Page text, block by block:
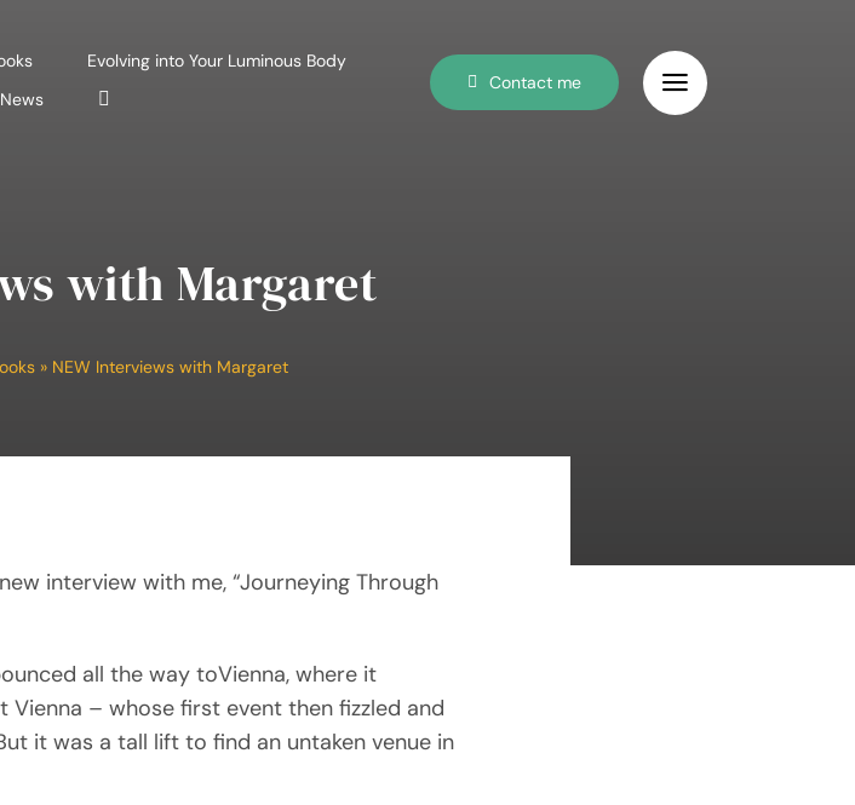
Evolving into Your Luminous Body
News
Contact me
with Margaret
» NEW Interviews with Margaret
interview with me, “Journeying Through
all the way toVienna, where it
– whose first event then fizzled and
it was a tall lift to find an untaken venue in